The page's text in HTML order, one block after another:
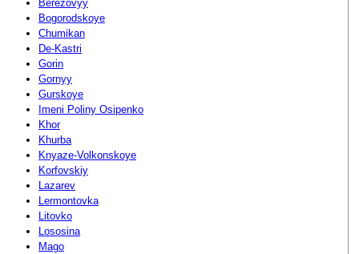
Berezovyy
Bogorodskoye
Chumikan
De-Kastri
Gorin
Gornyy
Gurskoye
Imeni Poliny Osipenko
Khor
Khurba
Knyaze-Volkonskoye
Korfovskiy
Lazarev
Lermontovka
Litovko
Lososina
Mago